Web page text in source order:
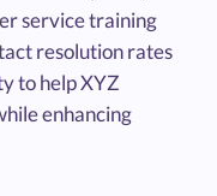
service training
resolution rates
to help XYZ
enhancing